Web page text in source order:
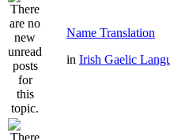
Name Translation
in Irish Gaelic